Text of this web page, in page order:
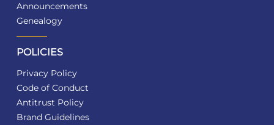
Announcements
Genealogy
POLICIES
Privacy Policy
Code of Conduct
Antitrust Policy
Brand Guidelines